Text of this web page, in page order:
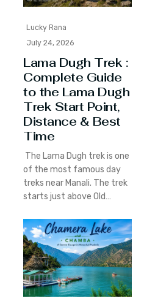
Lucky Rana
July 24, 2026
Lama Dugh Trek :
Complete Guide
to the Lama Dugh
Trek Start Point,
Distance & Best
Time
The Lama Dugh trek is one
of the most famous day
treks near Manali. The trek
starts just above Old…